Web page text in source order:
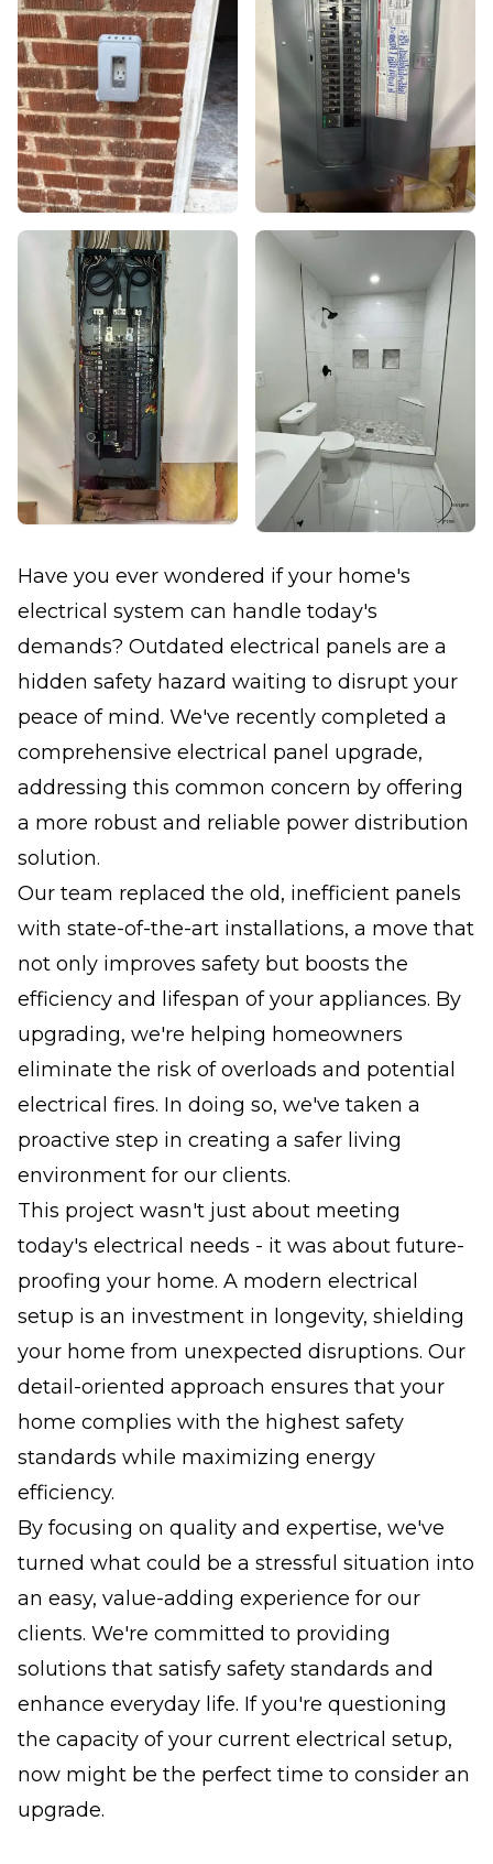
Have you ever wondered if your home's
electrical system can handle today's
demands? Outdated electrical panels are a
hidden safety hazard waiting to disrupt your
peace of mind. We've recently completed a
comprehensive electrical panel upgrade,
addressing this common concern by offering
a more robust and reliable power distribution
solution.
Our team replaced the old, inefficient panels
with state-of-the-art installations, a move that
not only improves safety but boosts the
efficiency and lifespan of your appliances. By
upgrading, we're helping homeowners
eliminate the risk of overloads and potential
electrical fires. In doing so, we've taken a
proactive step in creating a safer living
environment for our clients.
This project wasn't just about meeting
today's electrical needs - it was about future-
proofing your home. A modern electrical
setup is an investment in longevity, shielding
your home from unexpected disruptions. Our
detail-oriented approach ensures that your
home complies with the highest safety
standards while maximizing energy
efficiency.
By focusing on quality and expertise, we've
turned what could be a stressful situation into
an easy, value-adding experience for our
clients. We're committed to providing
solutions that satisfy safety standards and
enhance everyday life. If you're questioning
the capacity of your current electrical setup,
now might be the perfect time to consider an
upgrade.